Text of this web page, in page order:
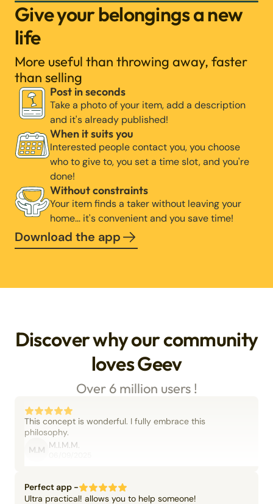
Give your belongings a new
life
More useful than throwing away, faster
than selling
Post in seconds
Take a photo of your item, add a description
and it's already published!
When it suits you
Interested people contact you, you choose
who to give to, you set a time slot, and you're
done!
Without constraints
Your item finds a taker without leaving your
home… it's convenient and you save time!
Download the app
Discover why our community
loves Geev
Over 6 million users !
This concept is wonderful. I fully embrace this
philosophy.
M.M M.I.M.M.
Perfect app -
Ultra practical! allows you to help someone!